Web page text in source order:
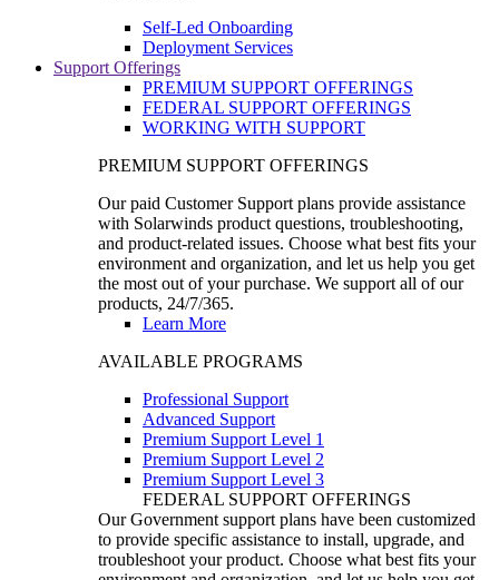
Self-Led Onboarding
Deployment Services
Support Offerings
PREMIUM SUPPORT OFFERINGS
FEDERAL SUPPORT OFFERINGS
WORKING WITH SUPPORT
PREMIUM SUPPORT OFFERINGS
Our paid Customer Support plans provide assistance
with Solarwinds product questions, troubleshooting,
and product-related issues. Choose what best fits your
environment and organization, and let us help you get
the most out of your purchase. We support all of our
products, 24/7/365.
Learn More
AVAILABLE PROGRAMS
Professional Support
Advanced Support
Premium Support Level 1
Premium Support Level 2
Premium Support Level 3
FEDERAL SUPPORT OFFERINGS
Our Government support plans have been customized
to provide specific assistance to install, upgrade, and
troubleshoot your product. Choose what best fits your